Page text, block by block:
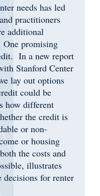
needs has led
practitioners
additional
One promising
In a new report
Stanford Center
lay out options
could be
how different
the credit is
or non-
or housing
the costs and
illustrates
decisions for renter